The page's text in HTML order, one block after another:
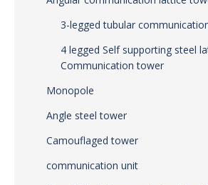
3-legged tubular
4 legged Self supporting steel
Communication tower
Monopole
Angle steel tower
Camouflaged tower
communication unit